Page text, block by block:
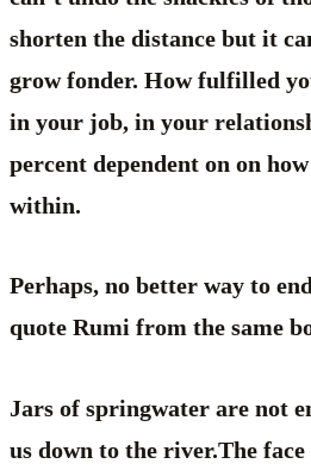
shorten the distance but it
grow fonder. How fulfilled
in your job, in your
percent dependent on on
within.
Perhaps, no better way to
quote Rumi from the same
Jars of springwater are not
us down to the river.The face